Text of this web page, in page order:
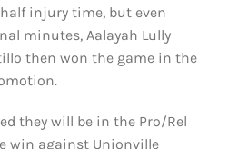
injury time, but even
minutes, Aalayah Lully
then won the game in the
they will be in the Pro/Rel
win against Unionville